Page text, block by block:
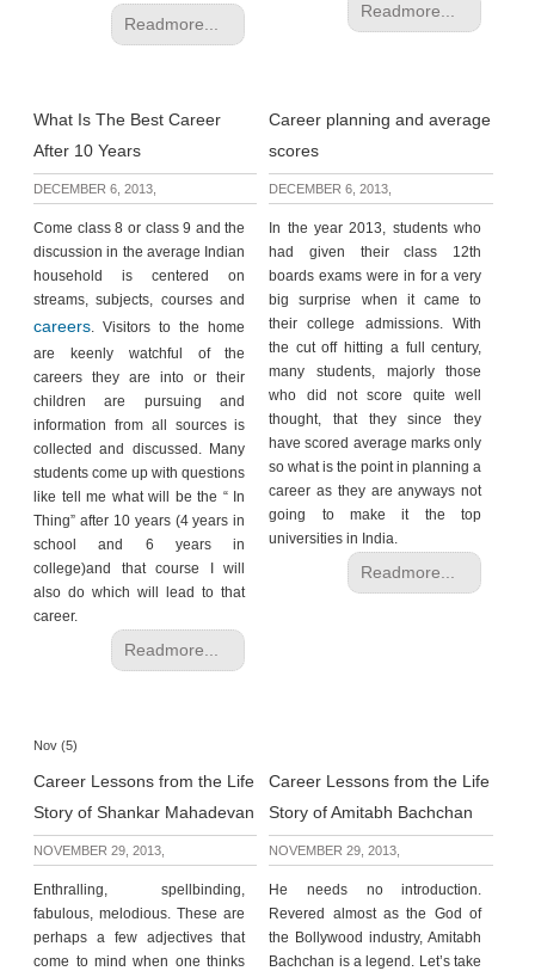
Readmore...
Readmore...
What Is The Best Career
After 10 Years
Career planning and average
scores
DECEMBER 6, 2013, DECEMBER 6, 2013,
Come class 8 or class 9 and the
discussion in the average Indian
household is centered on
streams, subjects, courses and
careers. Visitors to the home
are keenly watchful of the
careers they are into or their
children are pursuing and
information from all sources is
collected and discussed. Many
students come up with questions
like tell me what will be the “ In
Thing” after 10 years (4 years in
school and 6 years in
college)and that course I will
also do which will lead to that
career.
Readmore...
In the year 2013, students who
had given their class 12th
boards exams were in for a very
big surprise when it came to
their college admissions. With
the cut off hitting a full century,
many students, majorly those
who did not score quite well
thought, that they since they
have scored average marks only
so what is the point in planning a
career as they are anyways not
going to make it the top
universities in India.
Readmore...
Nov (5)
Career Lessons from the Life
Story of Shankar Mahadevan
Career Lessons from the Life
Story of Amitabh Bachchan
NOVEMBER 29, 2013, NOVEMBER 29, 2013,
Enthralling, spellbinding,
fabulous, melodious. These are
perhaps a few adjectives that
come to mind when one thinks
He needs no introduction.
Revered almost as the God of
the Bollywood industry, Amitabh
Bachchan is a legend. Let’s take